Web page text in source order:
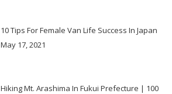
10 Tips For Female Van Life Success In Japan
May 17, 2021
Hiking Mt. Arashima In Fukui Prefecture | 100